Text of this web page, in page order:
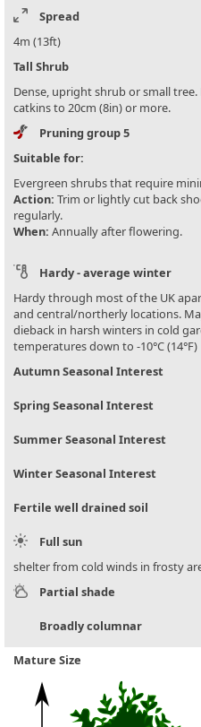
Spread
4m (13ft)
Tall Shrub
Dense, upright shrub or small
catkins to 20cm (8in) or more.
Pruning group 5
Suitable for:
Evergreen shrubs that require
Action: Trim or lightly cut back
regularly.
When: Annually after flowering.
Hardy - average winter
Hardy through most of the UK
and central/northerly locations.
dieback in harsh winters in cold
temperatures down to -10°C (14°F)
Autumn Seasonal Interest
Spring Seasonal Interest
Summer Seasonal Interest
Winter Seasonal Interest
Fertile well drained soil
Full sun
shelter from cold winds in frosty
Partial shade
Broadly columnar
Mature Size